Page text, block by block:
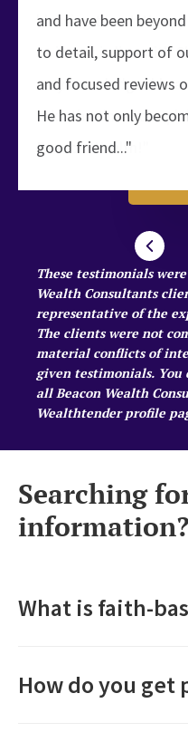
and have been
to detail, support of
and focused reviews
He has not only
good friend..."
These testimonials
Wealth Consultants
representative of the
The clients were not
material conflicts of
given testimonials.
all Beacon Wealth
Wealthtender profile
Searching
information?
What is faith-
How do you get